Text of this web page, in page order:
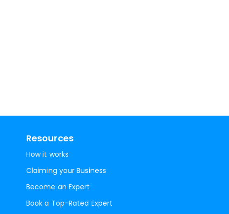
Resources
How it works
Claiming your Business
Become an Expert
Book a Top-Rated Expert